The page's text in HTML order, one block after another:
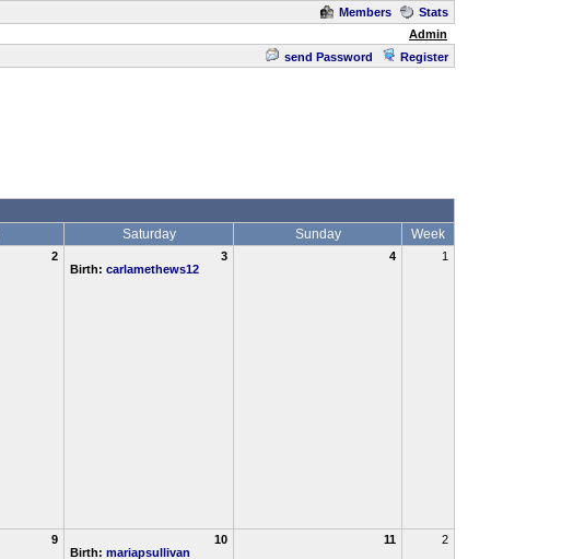
Members
Stats
Admin
send Password Register
Saturday Sunday Week
2
3
Birth: carlamethews12
4 1
9
10
Birth: mariapsullivan
11 2